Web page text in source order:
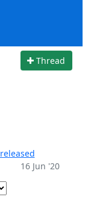
Thread
16 Jun '20